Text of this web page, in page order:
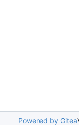
Powered by Gitea